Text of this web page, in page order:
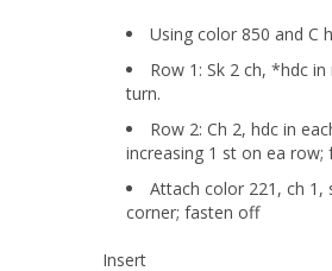
Using color 850 and C
Row 1: Sk 2 ch, *hdc
turn.
Row 2: Ch 2, hdc in
increasing 1 st on ea row;
Attach color 221, ch 1,
corner; fasten off
Insert